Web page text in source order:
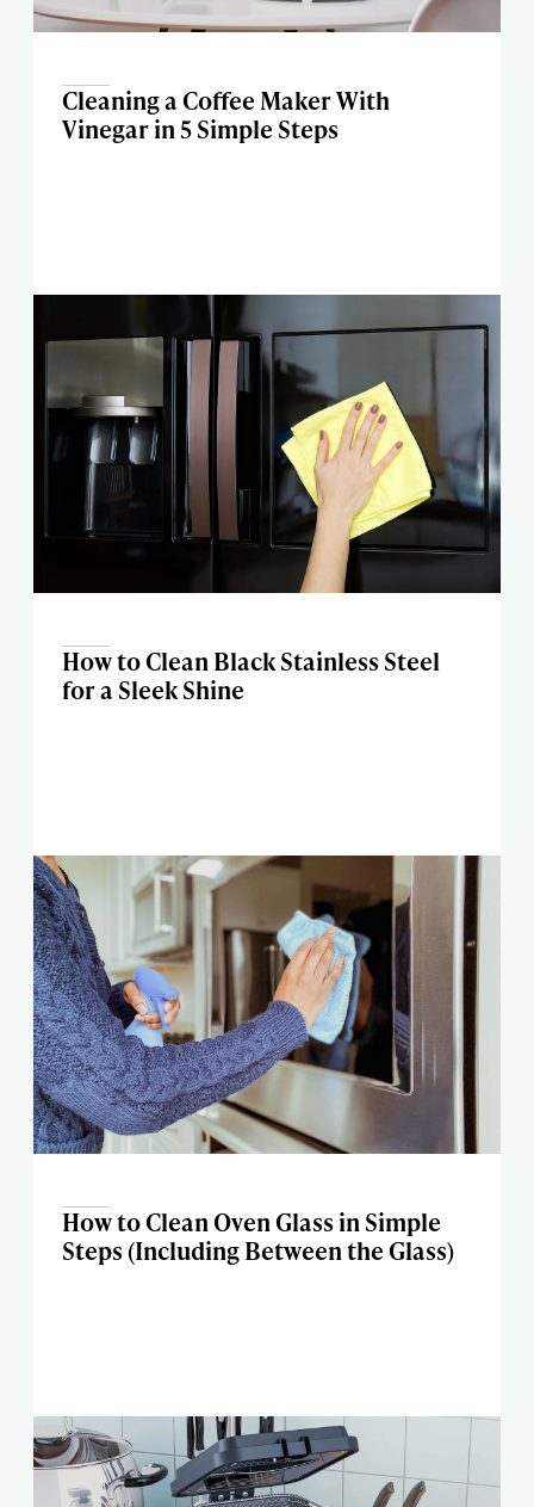
Cleaning a Coffee Maker With
Vinegar in 5 Simple Steps
How to Clean Black Stainless Steel
for a Sleek Shine
How to Clean Oven Glass in Simple
Steps (Including Between the Glass)